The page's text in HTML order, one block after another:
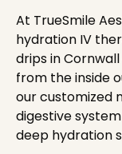
At TrueSmile
hydration IV
drips in
from the inside
our customized
digestive
deep hydration